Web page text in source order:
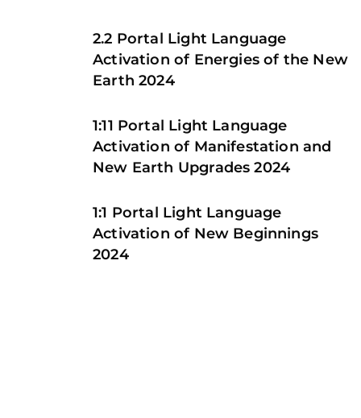
2.2 Portal Light Language
Activation of Energies of the New
Earth 2024
1:11 Portal Light Language
Activation of Manifestation and
New Earth Upgrades 2024
1:1 Portal Light Language
Activation of New Beginnings
2024